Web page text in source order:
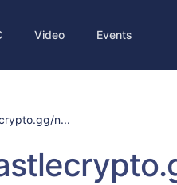
Video Events
n...